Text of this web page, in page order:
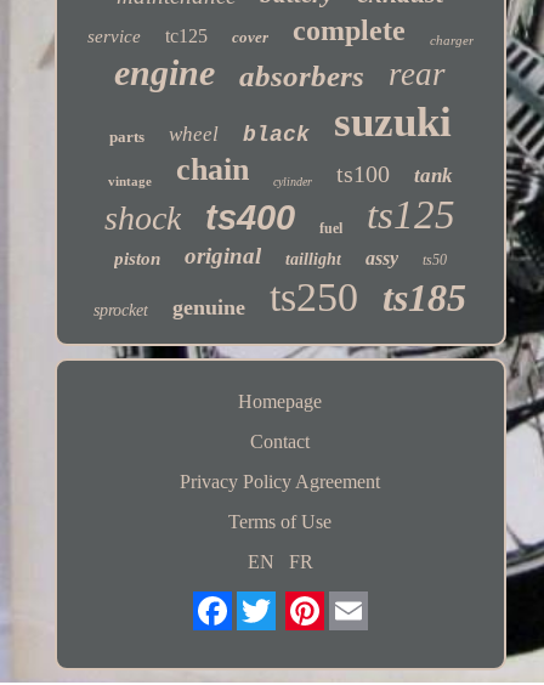
service tc125 cover complete charger
engine absorbers rear
parts wheel black suzuki
vintage chain cylinder ts100 tank
shock ts400 fuel ts125
piston original taillight assy ts50
sprocket genuine ts250 ts185
Homepage
Contact
Privacy Policy Agreement
Terms of Use
EN
FR